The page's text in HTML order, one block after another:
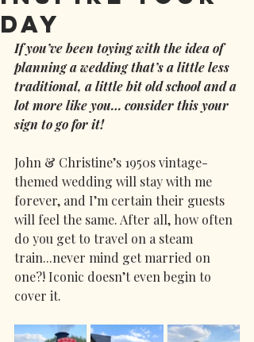
Day
If you’ve been toying with the idea of
planning a wedding that’s a little less
traditional, a little bit old school and a
lot more like you… consider this your
sign to go for it!
John & Christine’s 1950s vintage-
themed wedding will stay with me
forever, and I’m certain their guests
will feel the same. After all, how often
do you get to travel on a steam
train...never mind get married on
one?! Iconic doesn’t even begin to
cover it.